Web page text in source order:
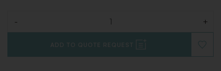
- +
ADD TO QUOTE REQUEST
TO